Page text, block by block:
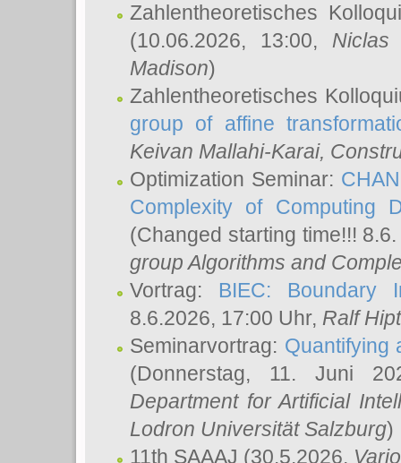
Zahlentheoretisches
(10.06.2026, 13:00, Niclas
Madison)
Zahlentheoretisches
group of affine
Keivan Mallahi-Karai,
Optimization Seminar:
Complexity of Computing
(Changed starting time!!!
group Algorithms and
Vortrag: BIEC: Boundary
8.6.2026, 17:00 Uhr, Ralf
Seminarvortrag: Quantifying
(Donnerstag, 11. Juni
Department for Artificial
Lodron Universität Salzburg)
11th SAAAJ (30.5.2026,